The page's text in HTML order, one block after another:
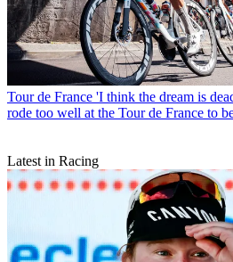
Tour de France 'I think the dream is
rode too well at the Tour de France to
Latest in Racing